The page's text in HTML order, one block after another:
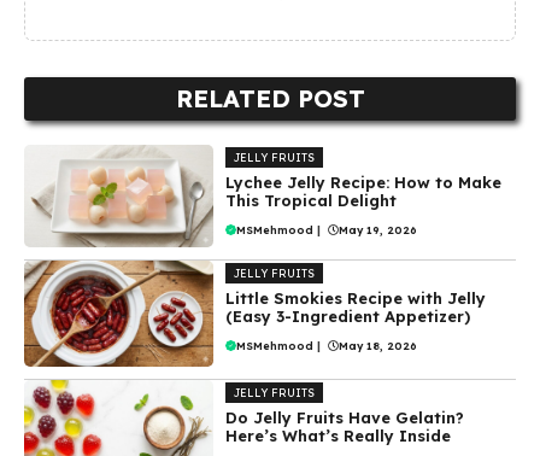
RELATED POST
JELLY FRUITS
Lychee Jelly Recipe: How to Make
This Tropical Delight
MSMehmood | May 19, 2026
JELLY FRUITS
Little Smokies Recipe with Jelly
(Easy 3-Ingredient Appetizer)
MSMehmood May 18, 2026
JELLY FRUITS
Do Jelly Fruits Have Gelatin?
Here’s What’s Really Inside